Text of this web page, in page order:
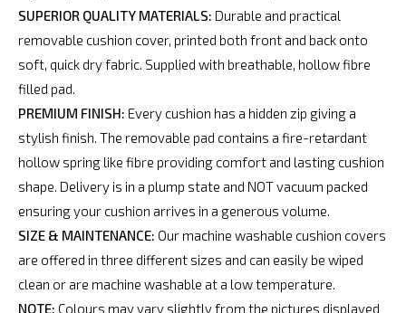
SUPERIOR QUALITY MATERIALS: Durable and practical
removable cushion cover, printed both front and back onto
soft, quick dry fabric. Supplied with breathable, hollow fibre
filled pad.
PREMIUM FINISH: Every cushion has a hidden zip giving a
stylish finish. The removable pad contains a fire-retardant
hollow spring like fibre providing comfort and lasting cushion
shape. Delivery is in a plump state and NOT vacuum packed
ensuring your cushion arrives in a generous volume.
SIZE & MAINTENANCE: Our machine washable cushion covers
are offered in three different sizes and can easily be wiped
clean or are machine washable at a low temperature.
NOTE: Colours may vary slightly from the pictures displayed